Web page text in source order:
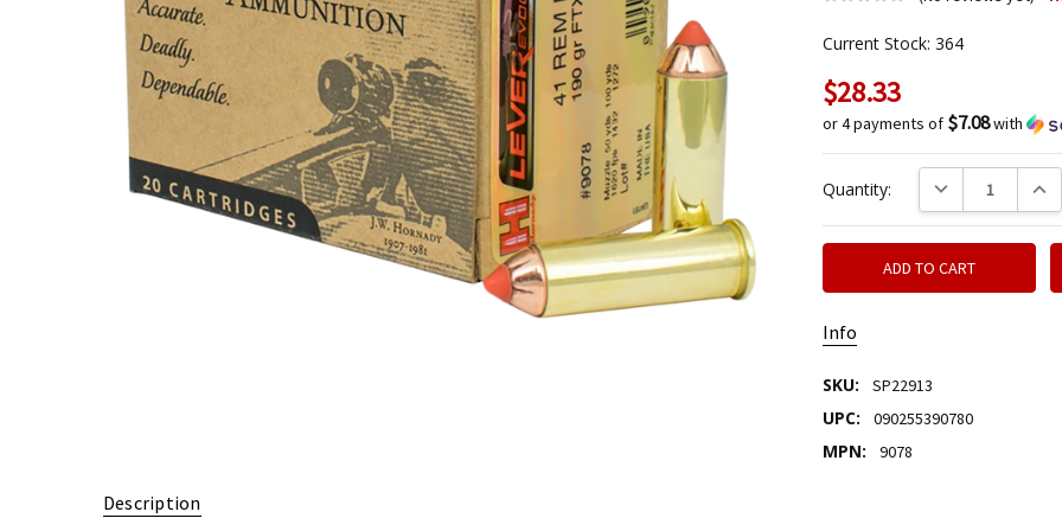
Current Stock:364
$28.33
or 4 payments of $7.08with
Quantity: DECREASE
Info
SKU: SP22913
UPC: 090255390780
MPN: 9078
Description